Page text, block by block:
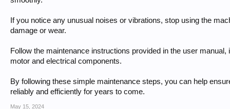
If you notice any unusual noises or vibrations, stop using the
damage or wear.
Follow the maintenance instructions provided in the user
motor and electrical components.
By following these simple maintenance steps, you can help
reliably and efficiently for years to come.
May 15, 2024